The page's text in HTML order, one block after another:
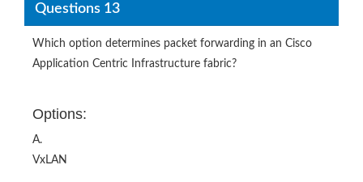
Questions 13
Which option determines packet forwarding in an Cisco
Application Centric Infrastructure fabric?
Options:
A.
VxLAN